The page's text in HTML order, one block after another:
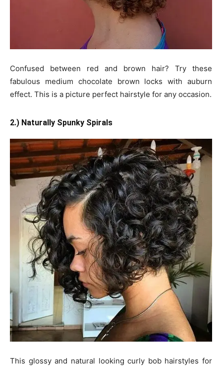
Confused between red and brown hair? Try these
fabulous medium chocolate brown locks with auburn
effect. This is a picture perfect hairstyle for any occasion.
2.) Naturally Spunky Spirals
This glossy and natural looking curly bob hairstyles for